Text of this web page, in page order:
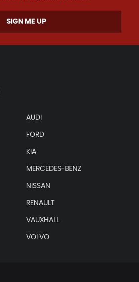
SIGN ME UP
AUDI
FORD
KIA
MERCEDES-BENZ
NISSAN
RENAULT
VAUXHALL
VOLVO